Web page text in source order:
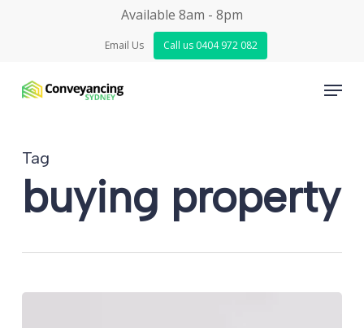
content
Available 8am - 8pm
Email Us Call us 0404 972 082
Menu
Tag
buying property